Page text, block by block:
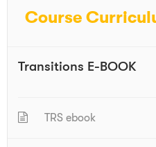
Course
Transitions E-BOOK
TRS ebook